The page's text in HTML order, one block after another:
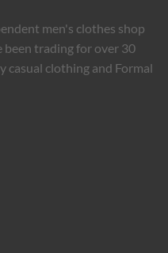
men's clothes shop
been trading for over 30
casual clothing and Formal